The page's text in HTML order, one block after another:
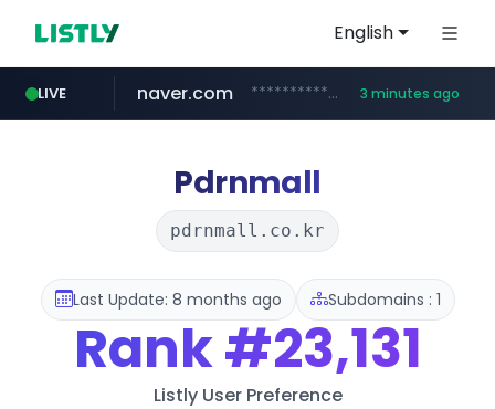
English
LIVE
coupang.com www.coupang.com/**/*****...
naver.com **********.naver.com/******************/*****... 3 minutes ago
apify.com *******.apify.com/******/*****...
instagram.com www.instagram.com/*/*****...
nextgenerationdx.com www.nextgenerationdx.com/*******************
Pdrnmall
pdrnmall.co.kr
Last Update: 8 months ago Subdomains : 1
Rank#23,131
Listly User Preference